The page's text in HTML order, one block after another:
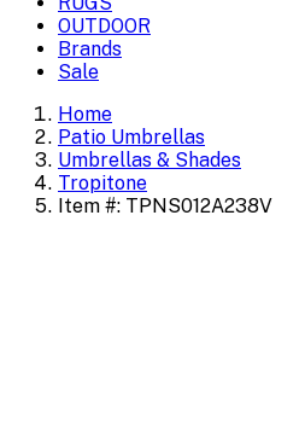
OUTDOOR
Brands
Sale
Home
Patio Umbrellas
Umbrellas & Shades
Tropitone
Item #: TPNS012A238V